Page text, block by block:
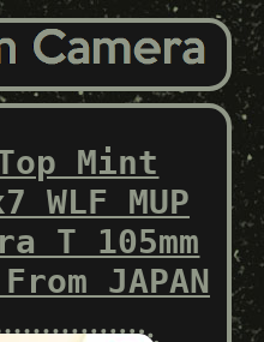
Mint
WLF MUP
T 105mm
JAPAN